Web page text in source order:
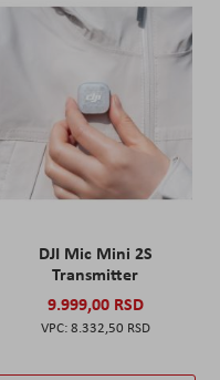
DJI Mic Mini 2S
Transmitter
9.999,00 RSD
8.332,50 RSD